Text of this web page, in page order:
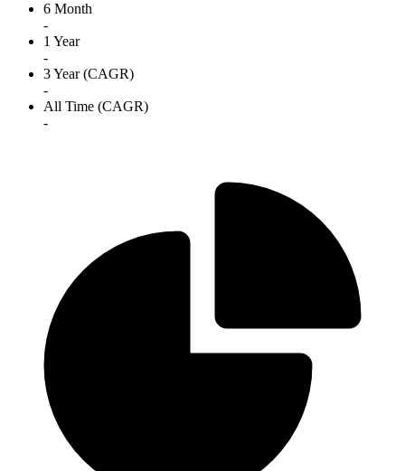
6 Month
-
1 Year
-
3 Year (CAGR)
-
All Time (CAGR)
-